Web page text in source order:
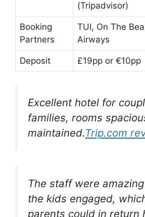
(Tripadvisor)
Booking
Partners
TUI, On The
Airways
Deposit £19pp or €10pp
Excellent hotel for
families, rooms
maintained.Trip.com
The staff were
the kids engaged,
parents could in return